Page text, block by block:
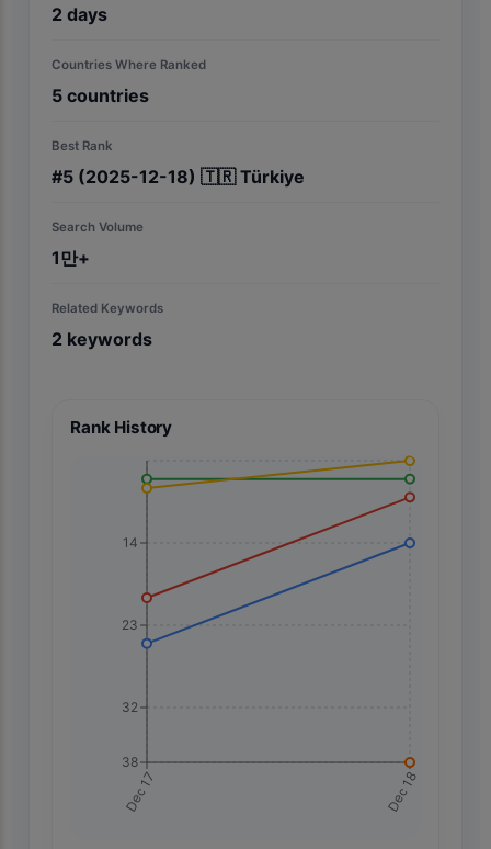
2 days
Countries Where Ranked
5 countries
Best Rank
#5 (2025-12-18) 🇹🇷 Türkiye
Search Volume
1만+
Related Keywords
2 keywords
Rank History
Dec 17 Dec 18
14
23
32
38